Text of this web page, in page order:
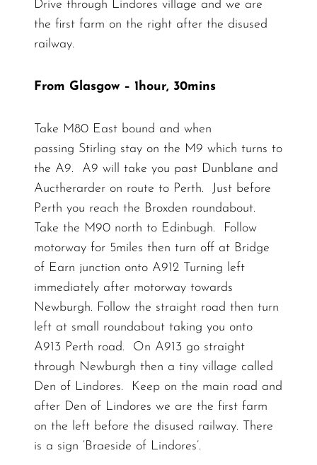
Drive through Lindores village and we are
the first farm on the right after the disused
railway.
From Glasgow – 1hour, 30mins
Take M80 East bound and when
passing Stirling stay on the M9 which turns to
the A9. A9 will take you past Dunblane and
Auctherarder on route to Perth. Just before
Perth you reach the Broxden roundabout.
Take the M90 north to Edinbugh. Follow
motorway for 5miles then turn off at Bridge
of Earn junction onto A912 Turning left
immediately after motorway towards
Newburgh. Follow the straight road then turn
left at small roundabout taking you onto
A913 Perth road. On A913 go straight
through Newburgh then a tiny village called
Den of Lindores. Keep on the main road and
after Den of Lindores we are the first farm
on the left before the disused railway. There
is a sign ‘Braeside of Lindores’.